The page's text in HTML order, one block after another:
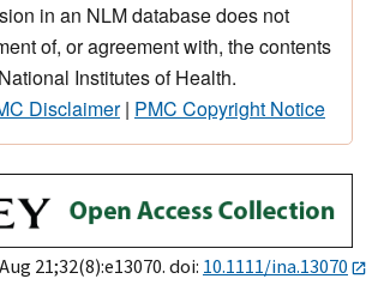
in an NLM database does not
of, or agreement with, the contents
Institutes of Health.
Disclaimer| PMC Copyright Notice
21;32(8):e13070. doi: 10.1111/ina.13070